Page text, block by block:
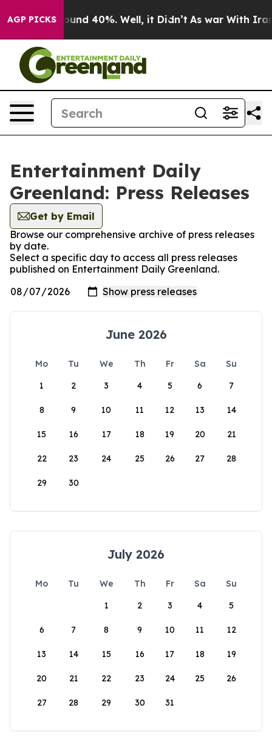
AGP PICKS
Floor Around 40%. Well, it Didn’t As war With Iran
Entertainment Daily
Greenland: Press Releases
Get by Email
Browse our comprehensive archive of press releases
by date.
Select a specific day to access all press releases
published on Entertainment Daily Greenland.
June 2026
Mo Tu We Th Fr Sa
Su
1
2 3 4 5 6 7
8 9 10 11 12 13 14
15 16 17 18 19 20 21
22 23 24 25 26 27 28
29 30
July 2026
Mo Tu We Th Fr Sa
Su
1
2 3 4 5
6 7 8 9 10 11 12
13 14 15 16 17 18 19
20 21 22 23 24 25 26
27 28 29 30 31